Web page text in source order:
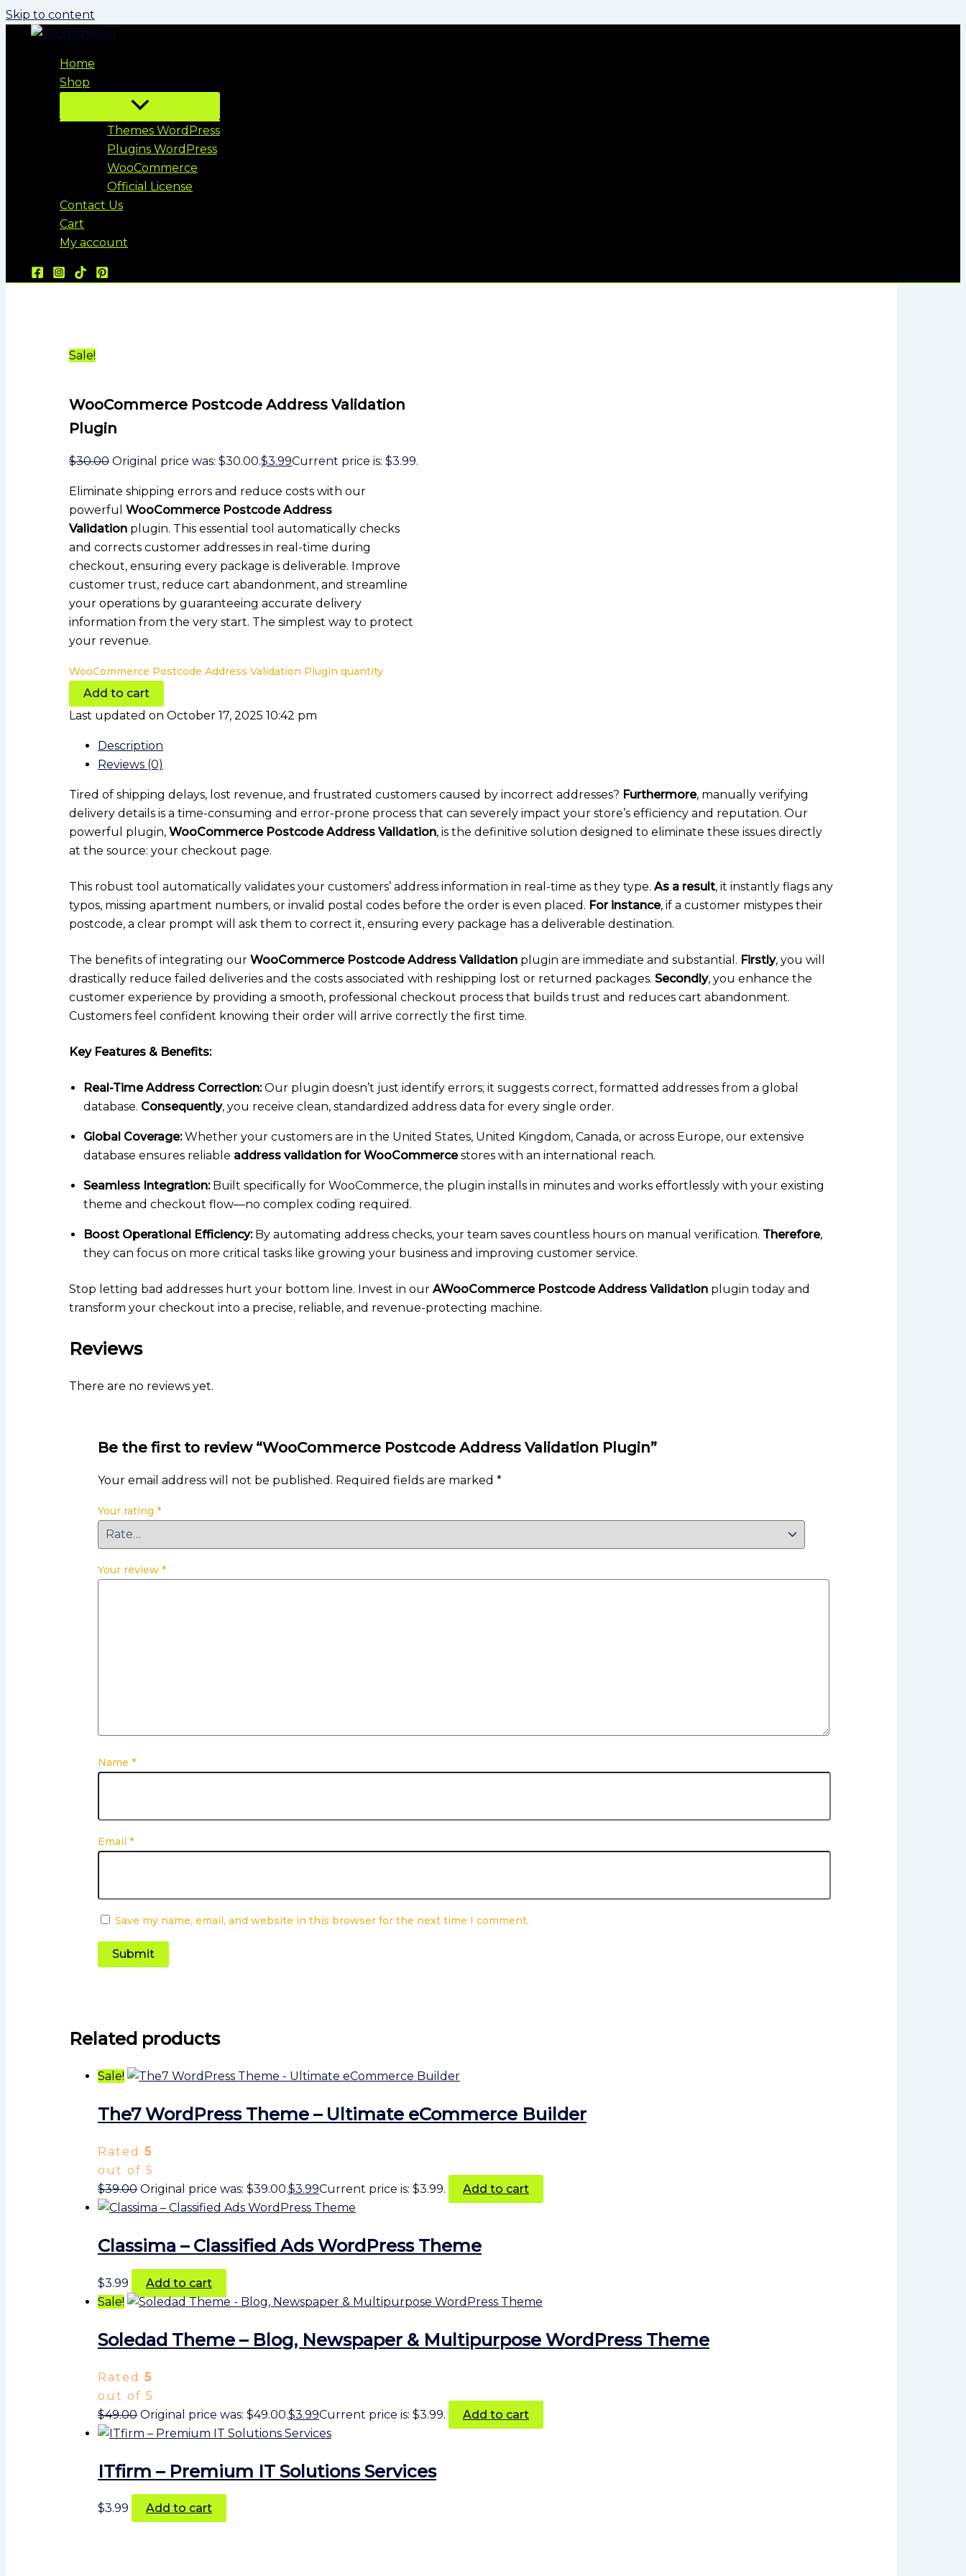
Skip to content
Home
Shop
Themes WordPress
Plugins WordPress
WooCommerce
Official License
Contact Us
Cart
My account
Sale!
WooCommerce Postcode Address Validation
Plugin
$30.00 Original price was: $30.00.$3.99Current price is: $3.99.
Eliminate shipping errors and reduce costs with our
powerful WooCommerce Postcode Address
Validation plugin. This essential tool automatically checks
and corrects customer addresses in real-time during
checkout, ensuring every package is deliverable. Improve
customer trust, reduce cart abandonment, and streamline
your operations by guaranteeing accurate delivery
information from the very start. The simplest way to protect
your revenue.
WooCommerce Postcode Address Validation Plugin quantity
Add to cart
Last updated on October 17, 2025 10:42 pm
Description
Reviews (0)
Tired of shipping delays, lost revenue, and frustrated customers caused by incorrect addresses? Furthermore, manually verifying
delivery details is a time-consuming and error-prone process that can severely impact your store’s efficiency and reputation. Our
powerful plugin, WooCommerce Postcode Address Validation, is the definitive solution designed to eliminate these issues directly
at the source: your checkout page.
This robust tool automatically validates your customers’ address information in real-time as they type. As a result, it instantly flags any
typos, missing apartment numbers, or invalid postal codes before the order is even placed. For instance, if a customer mistypes their
postcode, a clear prompt will ask them to correct it, ensuring every package has a deliverable destination.
The benefits of integrating our WooCommerce Postcode Address Validation plugin are immediate and substantial. Firstly, you will
drastically reduce failed deliveries and the costs associated with reshipping lost or returned packages. Secondly, you enhance the
customer experience by providing a smooth, professional checkout process that builds trust and reduces cart abandonment.
Customers feel confident knowing their order will arrive correctly the first time.
Key Features & Benefits:
Real-Time Address Correction:Our plugin doesn’t just identify errors; it suggests correct, formatted addresses from a global
database. Consequently, you receive clean, standardized address data for every single order.
Global Coverage:Whether your customers are in the United States, United Kingdom, Canada, or across Europe, our extensive
database ensures reliable address validation for WooCommercestores with an international reach.
Seamless Integration:Built specifically for WooCommerce, the plugin installs in minutes and works effortlessly with your existing
theme and checkout flow—no complex coding required.
Boost Operational Efficiency:By automating address checks, your team saves countless hours on manual verification. Therefore,
they can focus on more critical tasks like growing your business and improving customer service.
Stop letting bad addresses hurt your bottom line. Invest in our AWooCommerce Postcode Address Validation plugin today and
transform your checkout into a precise, reliable, and revenue-protecting machine.
Reviews
There are no reviews yet.
Be the first to review “WooCommerce Postcode Address Validation Plugin”
Your email address will not be published. Required fields are marked *
Your rating *
Your review *
Name *
Email *
Save my name, email, and website in this browser for the next time I comment.
Related products
Sale!
The7 WordPress Theme – Ultimate eCommerce Builder
Rated 5
out of 5
$39.00 Original price was: $39.00.$3.99Current price is: $3.99. Add to cart
Classima – Classified Ads WordPress Theme
$3.99
Add to cart
Sale!
Soledad Theme – Blog, Newspaper & Multipurpose WordPress Theme
Rated 5
out of 5
$49.00 Original price was: $49.00.$3.99Current price is: $3.99. Add to cart
ITfirm – Premium IT Solutions Services
$3.99 Add to cart